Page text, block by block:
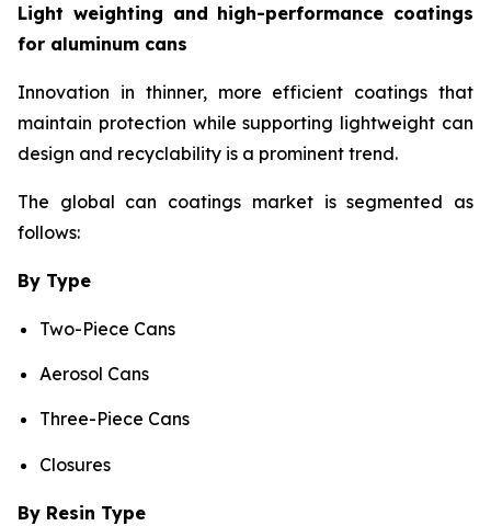
Light weighting and high-performance coatings
for aluminum cans
Innovation in thinner, more efficient coatings that
maintain protection while supporting lightweight can
design and recyclability is a prominent trend.
The global can coatings market is segmented as
follows:
By Type
Two-Piece Cans
Aerosol Cans
Three-Piece Cans
Closures
By Resin Type